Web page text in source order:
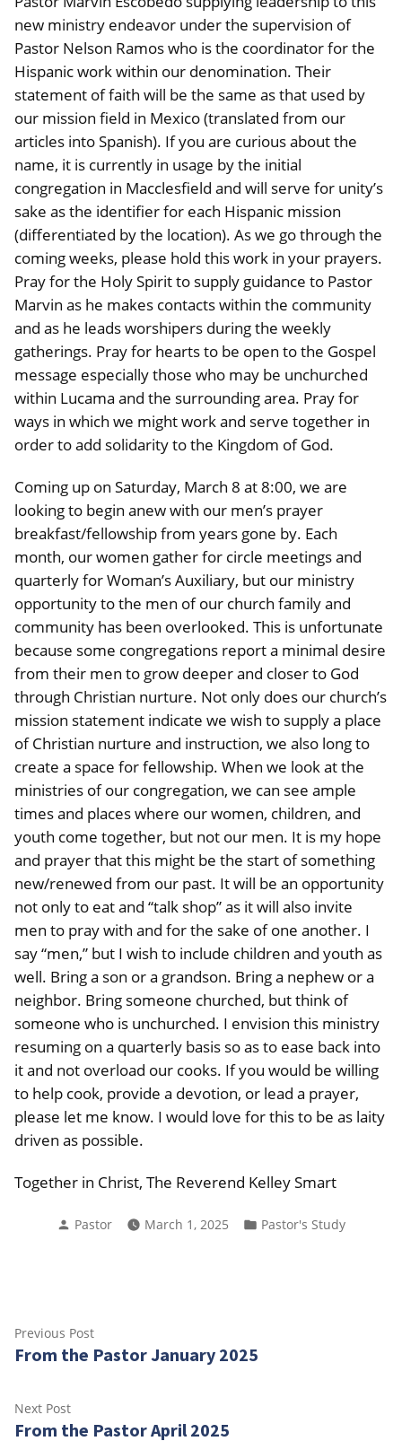
new ministry endeavor under the supervision of
Pastor Nelson Ramos who is the coordinator for the
Hispanic work within our denomination. Their
statement of faith will be the same as that used by
our mission field in Mexico (translated from our
articles into Spanish). If you are curious about the
name, it is currently in usage by the initial
congregation in Macclesfield and will serve for unity’s
sake as the identifier for each Hispanic mission
(differentiated by the location). As we go through the
coming weeks, please hold this work in your prayers.
Pray for the Holy Spirit to supply guidance to Pastor
Marvin as he makes contacts within the community
and as he leads worshipers during the weekly
gatherings. Pray for hearts to be open to the Gospel
message especially those who may be unchurched
within Lucama and the surrounding area. Pray for
ways in which we might work and serve together in
order to add solidarity to the Kingdom of God.
Coming up on Saturday, March 8 at 8:00, we are
looking to begin anew with our men’s prayer
breakfast/fellowship from years gone by. Each
month, our women gather for circle meetings and
quarterly for Woman’s Auxiliary, but our ministry
opportunity to the men of our church family and
community has been overlooked. This is unfortunate
because some congregations report a minimal desire
from their men to grow deeper and closer to God
through Christian nurture. Not only does our church’s
mission statement indicate we wish to supply a place
of Christian nurture and instruction, we also long to
create a space for fellowship. When we look at the
ministries of our congregation, we can see ample
times and places where our women, children, and
youth come together, but not our men. It is my hope
and prayer that this might be the start of something
new/renewed from our past. It will be an opportunity
not only to eat and “talk shop” as it will also invite
men to pray with and for the sake of one another. I
say “men,” but I wish to include children and youth as
well. Bring a son or a grandson. Bring a nephew or a
neighbor. Bring someone churched, but think of
someone who is unchurched. I envision this ministry
resuming on a quarterly basis so as to ease back into
it and not overload our cooks. If you would be willing
to help cook, provide a devotion, or lead a prayer,
please let me know. I would love for this to be as laity
driven as possible.
Together in Christ, The Reverend Kelley Smart
Posted
Pastor March 1, 2025
Posted
Pastor's Study
Post
navigation
Previous PostPrevious
post:
From the Pastor January 2025
Next PostNext
post:
From the Pastor April 2025